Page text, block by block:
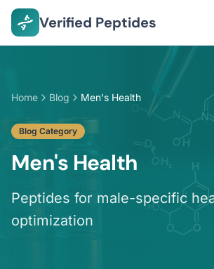
Verified Peptides
Home Blog Men's Health
Blog Category
Men's Health
Peptides for male-specific
optimization